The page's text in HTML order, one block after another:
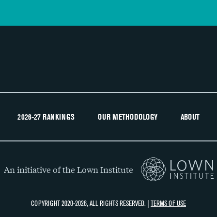
2026-27 RANKINGS OUR METHODOLOGY ABOUT
An initiative of the Lown Institute
COPYRIGHT 2020-2026, ALL RIGHTS RESERVED. | TERMS OF USE